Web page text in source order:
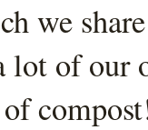
we
lot of our